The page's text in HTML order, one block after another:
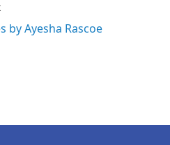
.
by Ayesha Rascoe